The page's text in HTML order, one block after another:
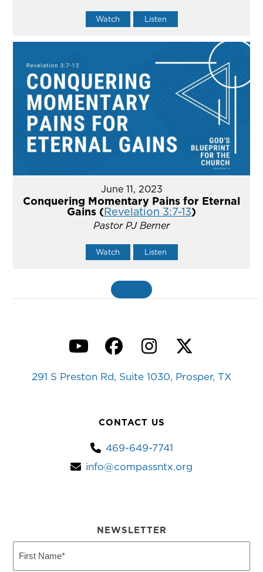
Watch Listen
June 11, 2023
Conquering Momentary Pains for Eternal
Gains (Revelation 3:7-13)
Pastor PJ Berner
Watch Listen
YouTubeFacebook
Instagram
Twitter
291 S Preston Rd, Suite 1030, Prosper, TX
CONTACT US
469-649-7741
info@compassntx.org
NEWSLETTER
Name